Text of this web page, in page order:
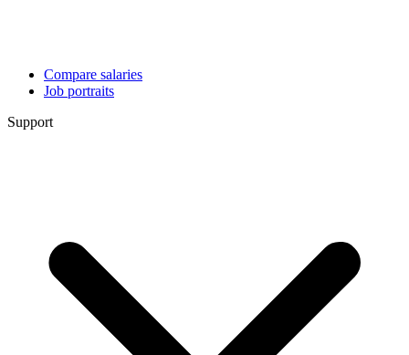
Compare salaries
Job portraits
Support